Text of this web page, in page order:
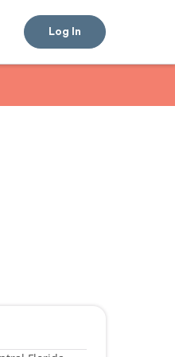
Log In